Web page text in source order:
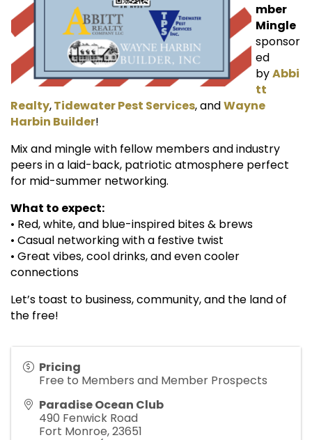
mber
Mingle
sponsor
ed
byAbbi
tt
Realty,Tidewater Pest Services, andWayne
Harbin Builder!
Mix and mingle with fellow members and industry
peers in a laid-back, patriotic atmosphere perfect
for mid-summer networking.
What to expect:
• Red, white, and blue-inspired bites & brews
• Casual networking with a festive twist
• Great vibes, cool drinks, and even cooler
connections
Let’s toast to business, community, and the land of
the free!
Pricing
Free to Members and Member Prospects
Paradise Ocean Club
490 Fenwick Road
Fort Monroe,23651